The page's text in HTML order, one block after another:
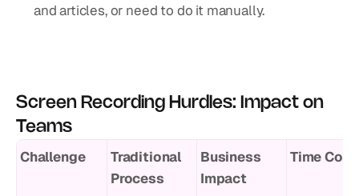
and articles, or need to do it manually.
Screen Recording Hurdles: Impact on
Teams
Challenge
Traditional
Process
Business
Impact
Time Cost